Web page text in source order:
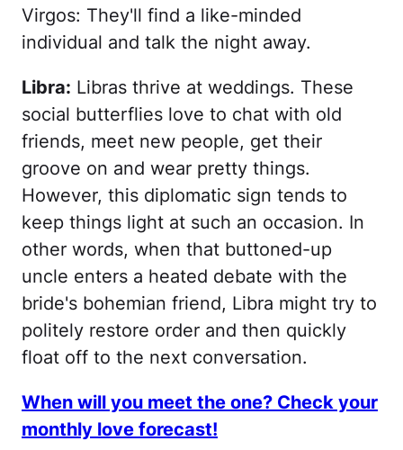
Virgos: They'll find a like-minded
individual and talk the night away.
Libra: Libras thrive at weddings. These
social butterflies love to chat with old
friends, meet new people, get their
groove on and wear pretty things.
However, this diplomatic sign tends to
keep things light at such an occasion. In
other words, when that buttoned-up
uncle enters a heated debate with the
bride's bohemian friend, Libra might try to
politely restore order and then quickly
float off to the next conversation.
When will you meet the one? Check your
monthly love forecast!